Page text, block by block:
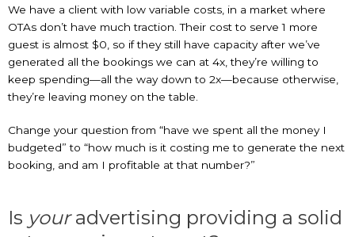
We have a client with low variable costs, in a market where
OTAs don’t have much traction. Their cost to serve 1 more
guest is almost $0, so if they still have capacity after we’ve
generated all the bookings we can at 4x, they’re willing to
keep spending—all the way down to 2x—because otherwise,
they’re leaving money on the table.
Change your question from “have we spent all the money I
budgeted” to “how much is it costing me to generate the next
booking, and am I profitable at that number?”
Is youradvertising providing a solid